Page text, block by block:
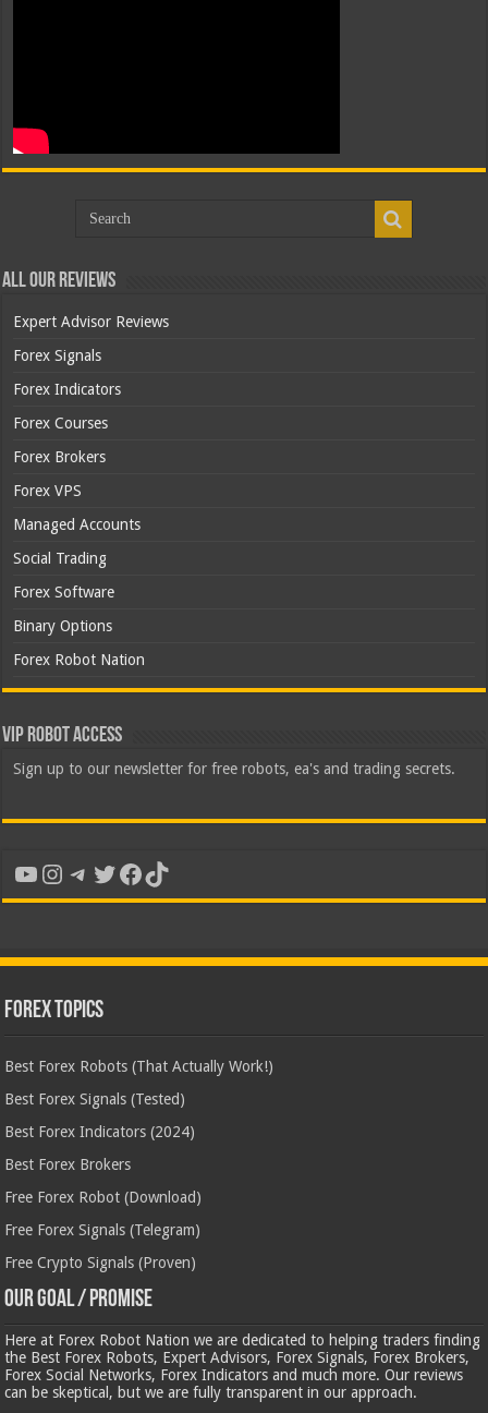
All Our Reviews
Expert Advisor Reviews
Forex Signals
Forex Indicators
Forex Courses
Forex Brokers
Forex VPS
Managed Accounts
Social Trading
Forex Software
Binary Options
Forex Robot Nation
VIP Robot Access
Sign up to our newsletter for free robots, ea's and trading secrets.
YouTube
Instagram
Telegram
Twitter
Facebook
TikTok
Forex Topics
Best Forex Robots (That Actually Work!)
Best Forex Signals (Tested)
Best Forex Indicators (2024)
Best Forex Brokers
Free Forex Robot (Download)
Free Forex Signals (Telegram)
Free Crypto Signals (Proven)
Our Goal / Promise
Here at Forex Robot Nation we are dedicated to helping traders finding
the Best Forex Robots, Expert Advisors, Forex Signals, Forex Brokers,
Forex Social Networks, Forex Indicators and much more. Our reviews
can be skeptical, but we are fully transparent in our approach.